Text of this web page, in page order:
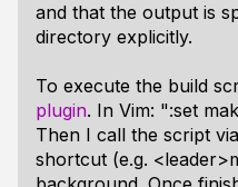
and that the output is
directory explicitly.
To execute the build
plugin. In Vim: ":set
Then I call the script
shortcut (e.g.